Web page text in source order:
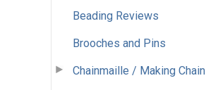
Beading Reviews
Brooches and Pins
Chainmaille / Making Chain